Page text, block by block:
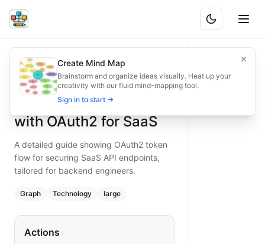
Securing API Endpoints with OAuth2 for SaaS
A detailed guide showing OAuth2 token flow for securing
Secure your SaaS API endpoints with OAuth2—this
Type:graphdiagram— technology
API Troubleshooting Guide
Complexity:large
Keywords: oauth2 api security, saas api authentication,
What is BAND?
Securing API Endpoints
with OAuth2 for SaaS
A detailed guide showing OAuth2 token
flow for securing SaaS API endpoints,
tailored for backend engineers.
Graph Technology large
Actions
Create Mind Map
Brainstorm and organize ideas visually. Heat up your
creativity with our fluid mind-mapping tool.
Sign in to start →